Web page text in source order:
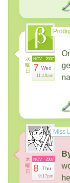
水
曜
日
2007
NOV
7 Wed
11:49am
Miss
木
曜
日
2007
NOV
8 Thu
9:17pm